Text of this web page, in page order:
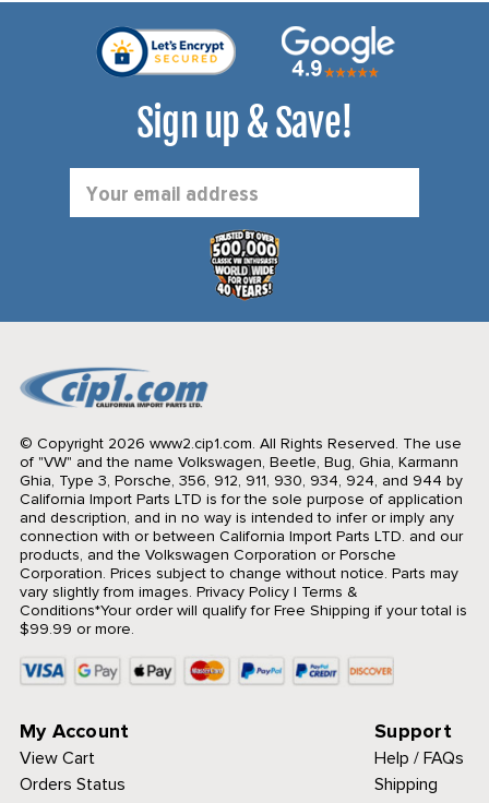
Sign up & Save!
Address
© Copyright 2026 www2.cip1.com. All Rights Reserved. The use
of "VW" and the name Volkswagen, Beetle, Bug, Ghia, Karmann
Ghia, Type 3, Porsche, 356, 912, 911, 930, 934, 924, and 944 by
California Import Parts LTD is for the sole purpose of application
and description, and in no way is intended to infer or imply any
connection with or between California Import Parts LTD. and our
products, and the Volkswagen Corporation or Porsche
Corporation. Prices subject to change without notice. Parts may
vary slightly from images. Privacy Policy| Terms &
Conditions*Your order will qualify for Free Shipping if your total is
$99.99 or more.
My Account
View Cart
Orders Status
Support
Help / FAQs
Shipping